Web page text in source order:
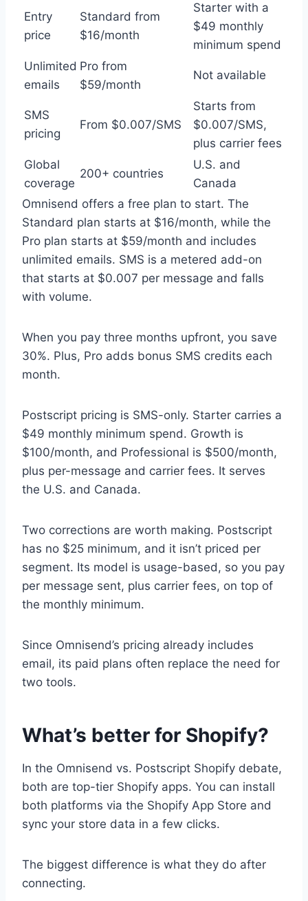
Entry
price
Standard from
$16/month
Starter with a
$49 monthly
minimum spend
Unlimited
emails
Pro from
$59/month
Not available
SMS
pricing
From $0.007/SMS
Starts from
$0.007/SMS,
plus carrier fees
Global
coverage
200+ countries
U.S. and
Canada
Omnisend offers a free plan to start. The
Standard plan starts at $16/month, while the
Pro plan starts at $59/month and includes
unlimited emails. SMS is a metered add-on
that starts at $0.007 per message and falls
with volume.
When you pay three months upfront, you save
30%. Plus, Pro adds bonus SMS credits each
month.
Postscript pricing is SMS-only. Starter carries a
$49 monthly minimum spend. Growth is
$100/month, and Professional is $500/month,
plus per-message and carrier fees. It serves
the U.S. and Canada.
Two corrections are worth making. Postscript
has no $25 minimum, and it isn’t priced per
segment. Its model is usage-based, so you pay
per message sent, plus carrier fees, on top of
the monthly minimum.
Since Omnisend’s pricing already includes
email, its paid plans often replace the need for
two tools.
What’s better for Shopify?
In the Omnisend vs. Postscript Shopify debate,
both are top-tier Shopify apps. You can install
both platforms via the Shopify App Store and
sync your store data in a few clicks.
The biggest difference is what they do after
connecting.